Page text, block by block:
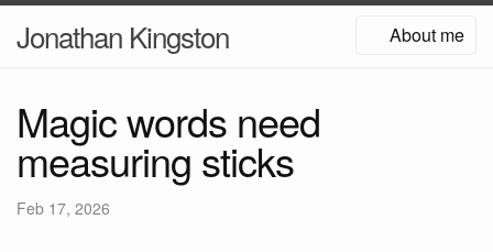
Jonathan Kingston About me
Magic words need
measuring sticks
Feb 17, 2026